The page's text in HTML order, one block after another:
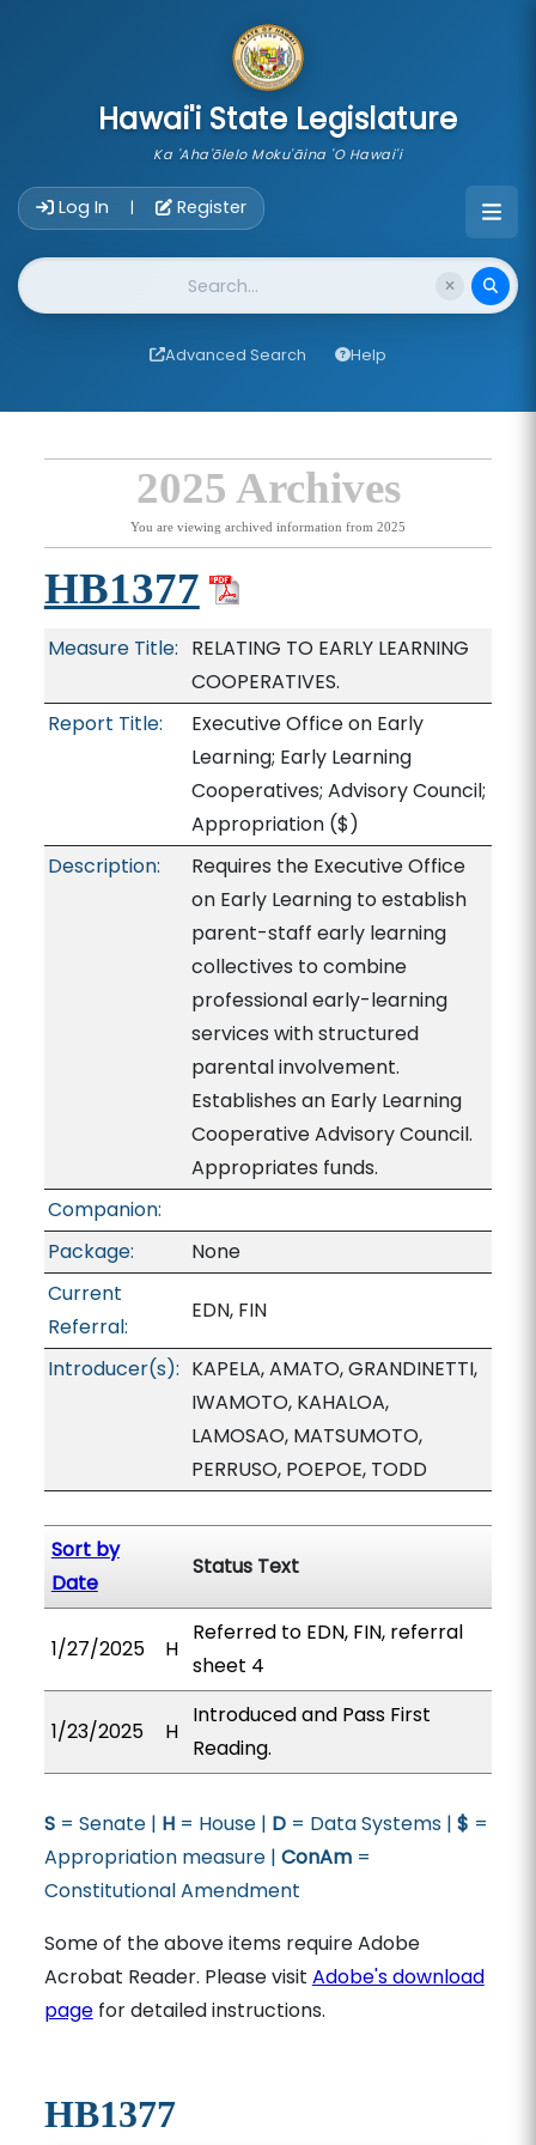
Hawai'i State Legislature
Ka 'Aha'ōlelo Moku'āina 'O Hawai'i
Log In | Register
Website Search
Advanced Search Help
2025 Archives
You are viewing archived information from 2025
HB1377
Measure Title: RELATING TO EARLY LEARNING
COOPERATIVES.
Report Title:
Executive Office on Early
Learning; Early Learning
Cooperatives; Advisory Council;
Appropriation($)
Description:
Requires the Executive Office
on Early Learning to establish
parent-staff early learning
collectives to combine
professional early-learning
services with structured
parental involvement.
Establishes an Early Learning
Cooperative Advisory Council.
Appropriates funds.
Companion:
Package:
None
Current
Referral:
EDN, FIN
Introducer(s): KAPELA, AMATO, GRANDINETTI,
IWAMOTO, KAHALOA,
LAMOSAO, MATSUMOTO,
PERRUSO, POEPOE, TODD
Sort by
Date
Status Text
1/27/2025 H
Referred to EDN, FIN, referral
sheet 4
1/23/2025 H
Introduced and Pass First
Reading.
S= Senate | H= House | D= Data Systems | $ =
Appropriation measure | ConAm=
Constitutional Amendment
Some of the above items require Adobe
Acrobat Reader. Please visit Adobe's download
pagefor detailed instructions.
HB1377